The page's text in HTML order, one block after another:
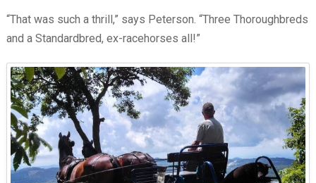
“That was such a thrill,” says Peterson. “Three Thoroughbreds
and a Standardbred, ex-racehorses all!”